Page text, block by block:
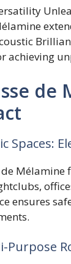
achieving
de
Spaces:
de
ensures
Purpose